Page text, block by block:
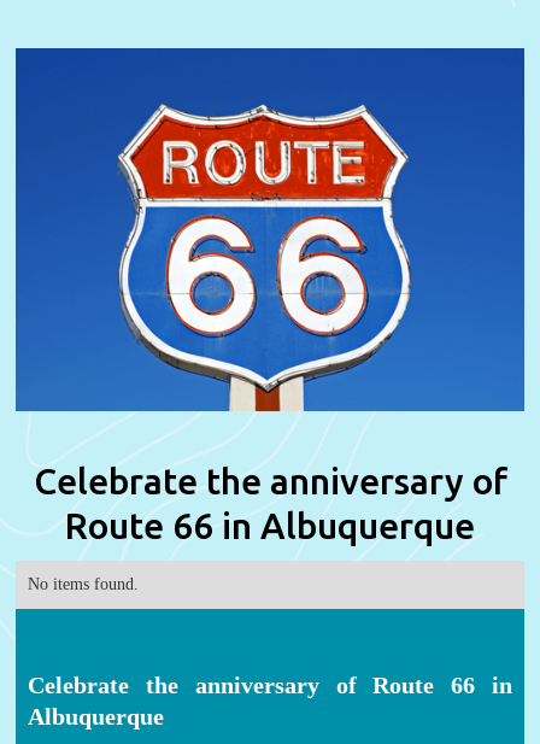
Celebrate the anniversary of
Route 66 in Albuquerque
No items found.
Celebrate the anniversary of Route 66 in
Albuquerque